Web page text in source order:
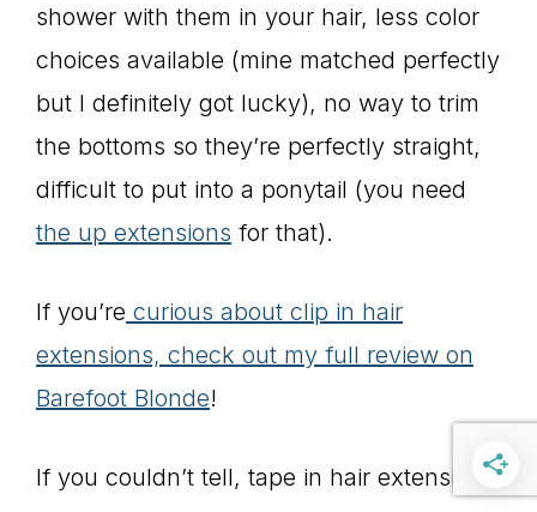
shower with them in your hair, less color
choices available (mine matched perfectly
but I definitely got lucky), no way to trim
the bottoms so they’re perfectly straight,
difficult to put into a ponytail (you need
the up extensions for that).
If you’re curious about clip in hair
extensions, check out my full review on
Barefoot Blonde!
If you couldn’t tell, tape in hair extensions